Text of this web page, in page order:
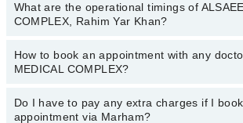
What are the operational timings of
COMPLEX, Rahim Yar Khan?
The operational timings of ALSAEED MEDICAL
vary by department. However, the hospital's
Marham at042-34500888.
How to book an appointment with any
MEDICAL COMPLEX?
You can book an appointment with any doctor
available at ALSAEED MEDICAL COMPLEX
Do I have to pay any extra charges if I
appointment via Marham?